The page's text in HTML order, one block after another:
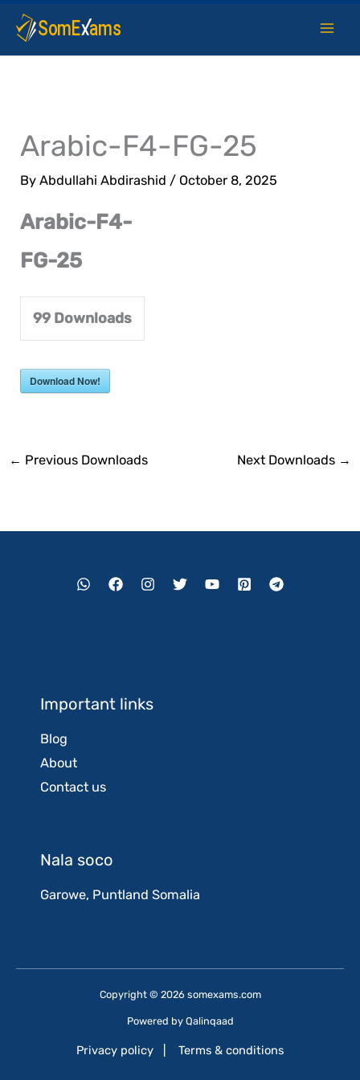
Skip
content
Arabic-F4-FG-25
ByAbdullahi Abdirashid / October 8, 2025
Arabic-F4-
FG-25
99 Downloads
Download Now!
← Previous Downloads Next Downloads →
Important links
Blog
About
Contact us
Nala soco
Garowe, Puntland Somalia
Copyright © 2026 somexams.com
Powered by Qalinqaad
Privacy policy Terms & conditions